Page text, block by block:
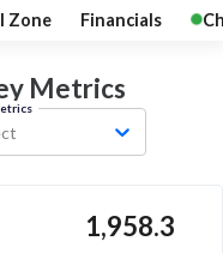
Zone Financials
Metrics
1,958.3